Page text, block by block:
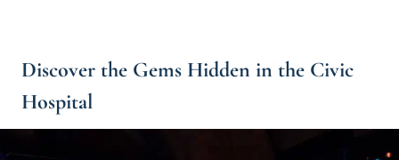
Discover the Gems Hidden in the Civic
Hospital